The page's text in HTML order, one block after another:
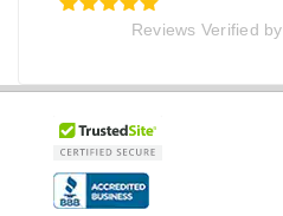
Omar A.
Reviews Verified by